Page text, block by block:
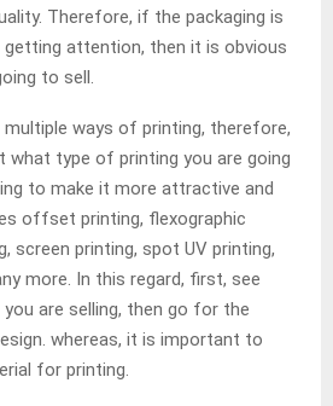
Therefore, if the packaging is
attention, then it is obvious
to sell.
multiple ways of printing, therefore,
what type of printing you are going
to make it more attractive and
offset printing, flexographic
screen printing, spot UV printing,
more. In this regard, first, see
are selling, then go for the
whereas, it is important to
for printing.